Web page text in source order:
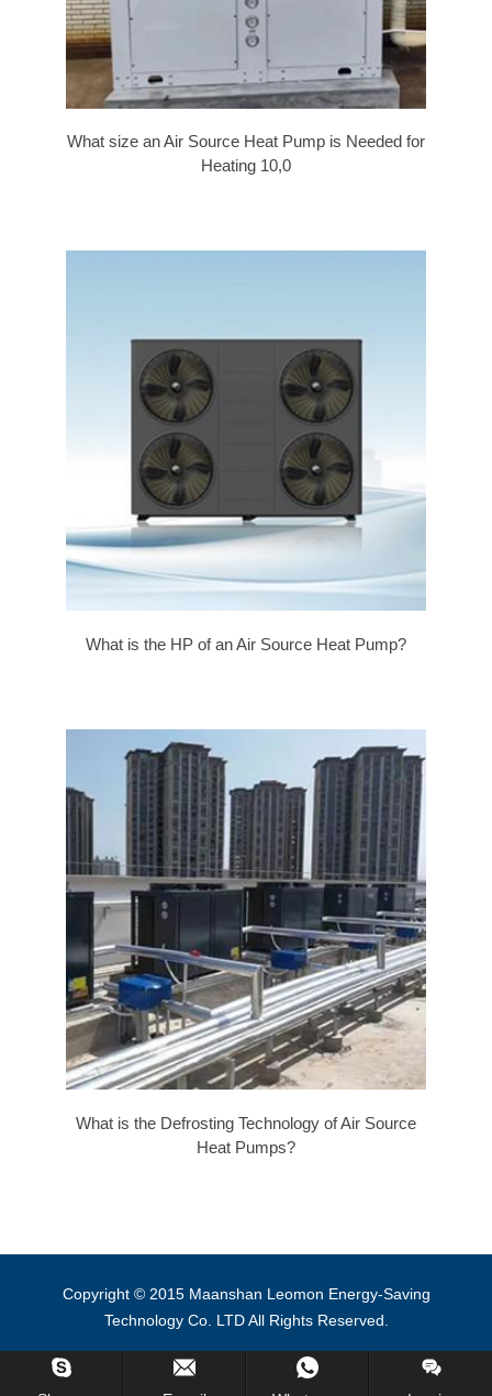
What size an Air Source Heat Pump is Needed for
Heating 10,0
What is the HP of an Air Source Heat Pump?
What is the Defrosting Technology of Air Source
Heat Pumps?
Copyright © 2015 Maanshan Leomon Energy-Saving
Technology Co. LTD All Rights Reserved.